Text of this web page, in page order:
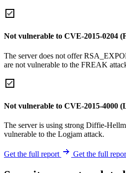
Not vulnerable to CVE-2015-0204
The server does not offer
are not vulnerable to the FREAK
Not vulnerable to CVE-2015-4000
The server is using strong Diffie-
vulnerable to the Logjam attack.
Get the full report Get the full